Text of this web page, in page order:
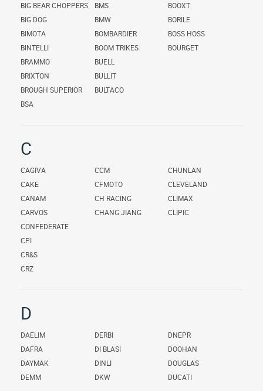
BIG BEAR CHOPPERS
BIG DOG
BIMOTA
BINTELLI
BMS
BMW
BOMBARDIER
BOOM TRIKES
BOOXT
BORILE
BOSS HOSS
BOURGET
BRAMMO
BRIXTON
BROUGH SUPERIOR
BSA
BUELL
BULLIT
BULTACO
C
CAGIVA
CAKE
CANAM
CARVOS
CCM
CFMOTO
CH RACING
CHANG JIANG
CHUNLAN
CLEVELAND
CLIMAX
CLIPIC
CONFEDERATE
CPI
CR&S
CRZ
D
DAELIM
DAFRA
DAYMAK
DEMM
DERBI
DI BLASI
DINLI
DKW
DNEPR
DOOHAN
DOUGLAS
DUCATI